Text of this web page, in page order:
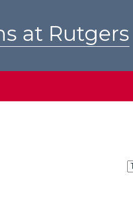
at Rutgers